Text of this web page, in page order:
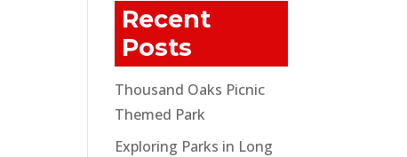
Recent
Posts
Thousand Oaks Picnic
Themed Park
Exploring Parks in Long